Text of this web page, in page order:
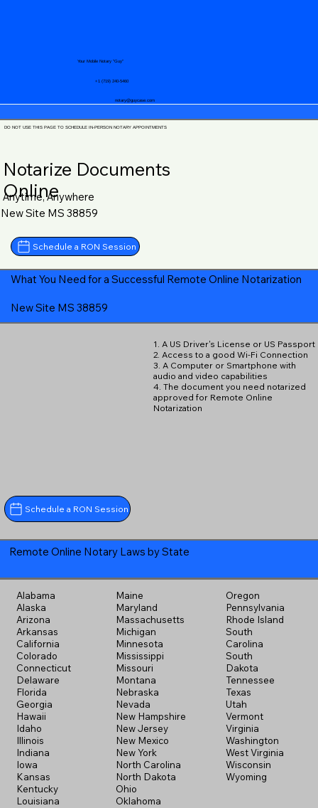
notary@guycase.com
+1 (719) 240-5460
Your Mobile Notary "Guy"
DO NOT USE THIS PAGE TO SCHEDULE IN-PERSON NOTARY APPOINTMENTS
Notarize Documents
Online
Anytime, Anywhere
New Site MS 38859
Schedule a RON Session
What You Need for a Successful Remote Online Notarization
New Site MS 38859
Schedule a RON Session
1. A US Driver's License or US Passport
2. Access to a good Wi-Fi Connection
3. A Computer or Smartphone with
audio and video capabilities
4. The document you need notarized
approved for Remote Online
Notarization
Remote Online Notary Laws by State
Alabama
Alaska
Arizona
Arkansas
California
Colorado
Connecticut
Delaware
Florida
Georgia
Hawaii
Idaho
Illinois
Indiana
Iowa
Kansas
Kentucky
Louisiana
Maine
Maryland
Massachusetts
Michigan
Minnesota
Mississippi
Missouri
Montana
Nebraska
Nevada
New Hampshire
New Jersey
New Mexico
New York
North Carolina
North Dakota
Ohio
Oklahoma
Oregon
Pennsylvania
Rhode Island
South
Carolina
South
Dakota
Tennessee
Texas
Utah
Vermont
Virginia
Washington
West Virginia
Wisconsin
Wyoming